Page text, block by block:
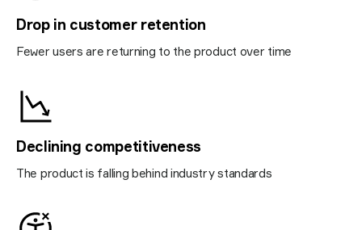
Drop in customer retention
Fewer users are returning to the product over time
Declining competitiveness
The product is falling behind industry standards